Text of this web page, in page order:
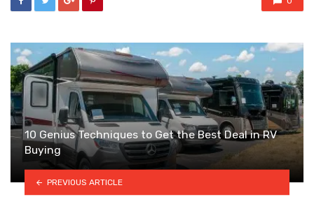
10 Genius Techniques to Get the Best Deal in RV
Buying
PREVIOUS ARTICLE